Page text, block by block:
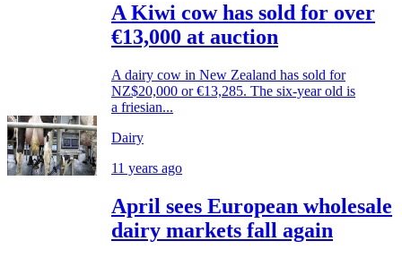
A Kiwi cow has sold for over
€13,000 at auction
A dairy cow in New Zealand has sold for
NZ$20,000 or €13,285. The six-year old is
a friesian...
Dairy
11 years ago
April sees European wholesale
dairy markets fall again